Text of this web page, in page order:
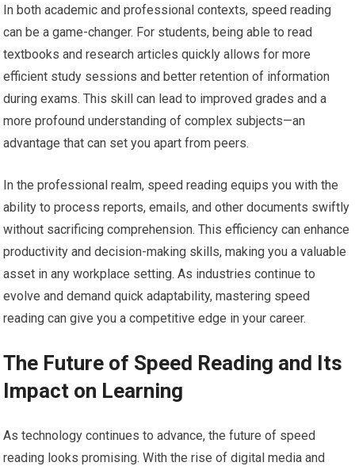
In both academic and professional contexts, speed reading
can be a game-changer. For students, being able to read
textbooks and research articles quickly allows for more
efficient study sessions and better retention of information
during exams. This skill can lead to improved grades and a
more profound understanding of complex subjects—an
advantage that can set you apart from peers.
In the professional realm, speed reading equips you with the
ability to process reports, emails, and other documents swiftly
without sacrificing comprehension. This efficiency can enhance
productivity and decision-making skills, making you a valuable
asset in any workplace setting. As industries continue to
evolve and demand quick adaptability, mastering speed
reading can give you a competitive edge in your career.
The Future of Speed Reading and Its
Impact on Learning
As technology continues to advance, the future of speed
reading looks promising. With the rise of digital media and